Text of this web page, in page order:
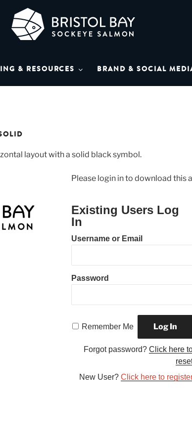
LIBRARY
& RESOURCES BRAND & SOCIAL
layout with a solid black symbol.
Please login in to download this
Existing Users Log
In
Username or Email
Password
Remember Me
Forgot password? Click here
New User? Click here to